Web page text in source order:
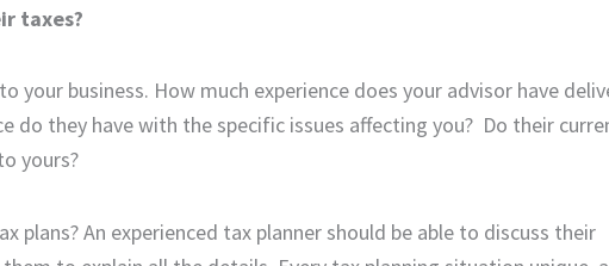
taxes?
your business. How much experience does your advisor have
do they have with the specific issues affecting you? Do their
yours?
An experienced tax planner should be able to discuss their